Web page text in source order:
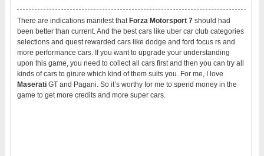
There are indications manifest that Forza Motorsport 7should had
been better than current. And the best cars like uber car club categories
selections and quest rewarded cars like dodge and ford focus rs and
more performance cars. If you want to upgrade your understanding
upon this game, you need to collect all cars first and then you can try all
kinds of cars to girure which kind of them suits you. For me, I love
MaseratiGT and Pagani. So it’s worthy for me to spend money in the
game to get more credits and more super cars.